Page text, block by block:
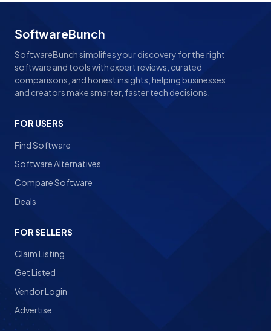
SoftwareBunch
SoftwareBunch simplifies your discovery for the right
software and tools with expert reviews, curated
comparisons, and honest insights, helping businesses
and creators make smarter, faster tech decisions.
FOR USERS
Find Software
Software Alternatives
Compare Software
Deals
FOR SELLERS
Claim Listing
Get Listed
Vendor Login
Advertise